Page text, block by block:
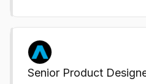
Senior Product